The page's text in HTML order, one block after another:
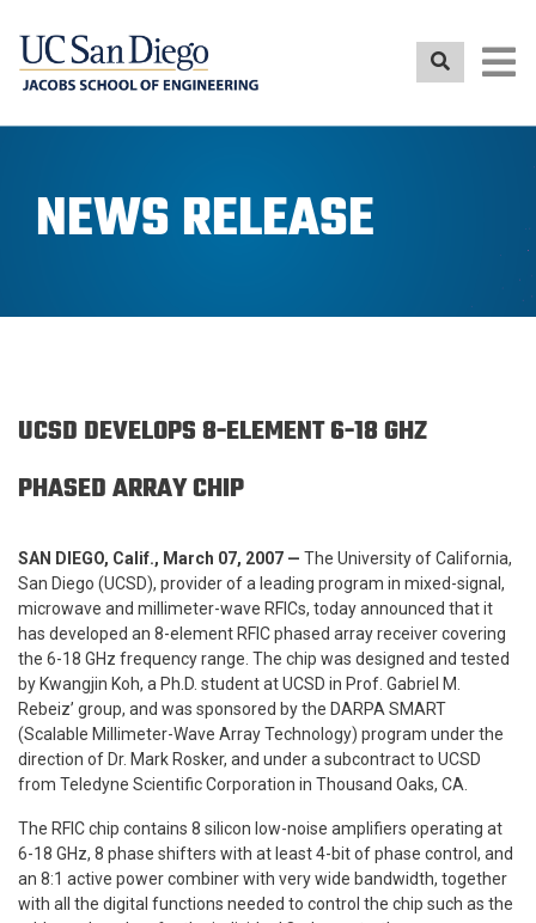
NEWS RELEASE
UCSD DEVELOPS 8-ELEMENT 6-18 GHZ
PHASED ARRAY CHIP
SAN DIEGO, Calif., March 07, 2007 — The University of California,
San Diego (UCSD), provider of a leading program in mixed-signal,
microwave and millimeter-wave RFICs, today announced that it
has developed an 8-element RFIC phased array receiver covering
the 6-18 GHz frequency range. The chip was designed and tested
by Kwangjin Koh, a Ph.D. student at UCSD in Prof. Gabriel M.
Rebeiz’ group, and was sponsored by the DARPA SMART
(Scalable Millimeter-Wave Array Technology) program under the
direction of Dr. Mark Rosker, and under a subcontract to UCSD
from Teledyne Scientific Corporation in Thousand Oaks, CA.
The RFIC chip contains 8 silicon low-noise amplifiers operating at
6-18 GHz, 8 phase shifters with at least 4-bit of phase control, and
an 8:1 active power combiner with very wide bandwidth, together
with all the digital functions needed to control the chip such as the